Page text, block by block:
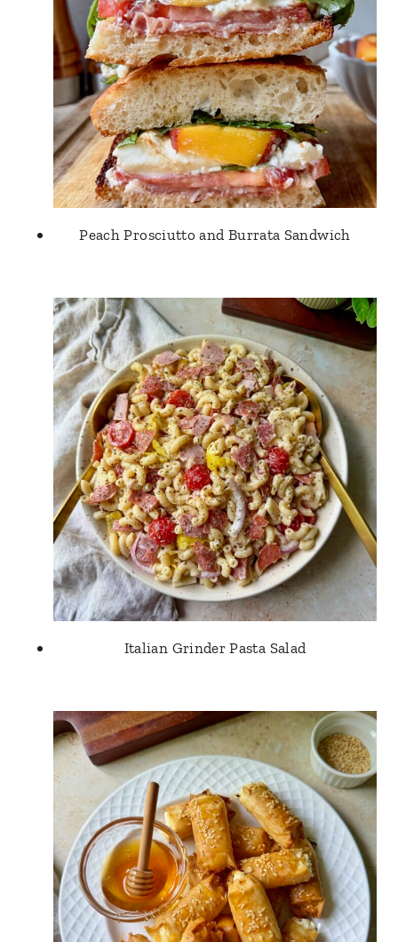
Peach Prosciutto and Burrata Sandwich
Italian Grinder Pasta Salad